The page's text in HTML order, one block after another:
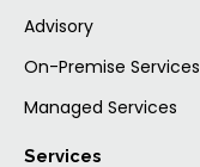
Advisory
On-Premise Services
Managed Services
Services